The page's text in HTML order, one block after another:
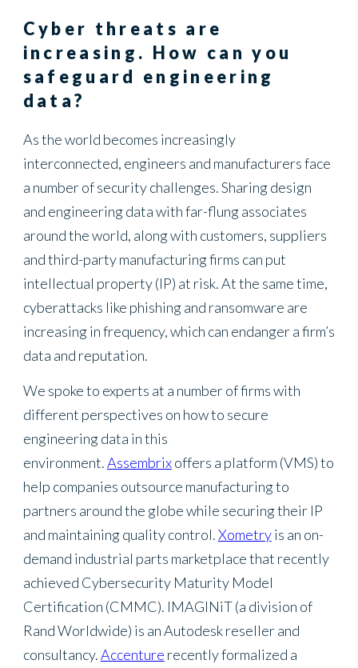
Cyber threats are
increasing. How can you
safeguard engineering
data?
As the world becomes increasingly
interconnected, engineers and manufacturers face
a number of security challenges. Sharing design
and engineering data with far-flung associates
around the world, along with customers, suppliers
and third-party manufacturing firms can put
intellectual property (IP) at risk. At the same time,
cyberattacks like phishing and ransomware are
increasing in frequency, which can endanger a firm’s
data and reputation.
We spoke to experts at a number of firms with
different perspectives on how to secure
engineering data in this
environment.Assembrixoffers a platform (VMS) to
help companies outsource manufacturing to
partners around the globe while securing their IP
and maintaining quality control.Xometryis an on-
demand industrial parts marketplace that recently
achieved Cybersecurity Maturity Model
Certification (CMMC). IMAGINiT (a division of
Rand Worldwide) is an Autodesk reseller and
consultancy.Accenture recently formalized a